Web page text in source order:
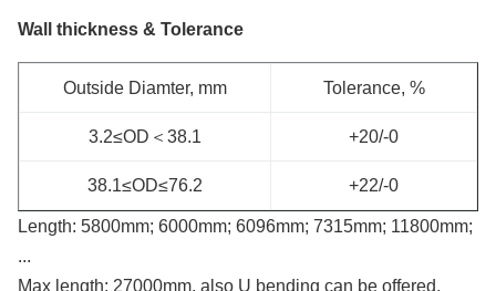
Wall thickness & Tolerance
Outside Diamter, mm Tolerance, %
3.2≤OD＜38.1 +20/-0
38.1≤OD≤76.2 +22/-0
Length: 5800mm; 6000mm; 6096mm; 7315mm; 11800mm;
...
Max length: 27000mm, also U bending can be offered.